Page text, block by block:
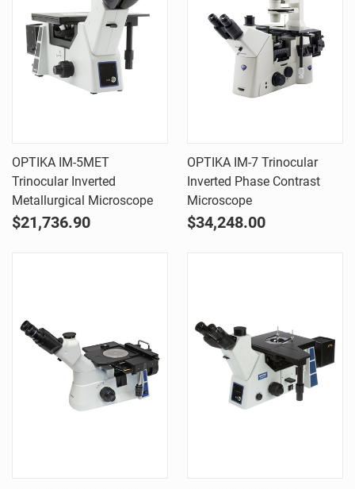
OPTIKA IM-5MET
Trinocular Inverted
Metallurgical Microscope
$21,736.90
OPTIKA IM-7 Trinocular
Inverted Phase Contrast
Microscope
$34,248.00